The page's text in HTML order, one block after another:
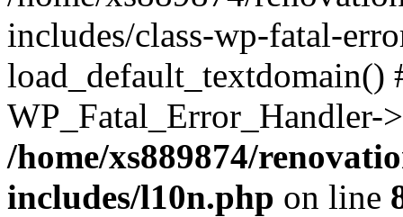
includes/class-wp-fatal-
/home/xs889874/
includes/l10n.php on line